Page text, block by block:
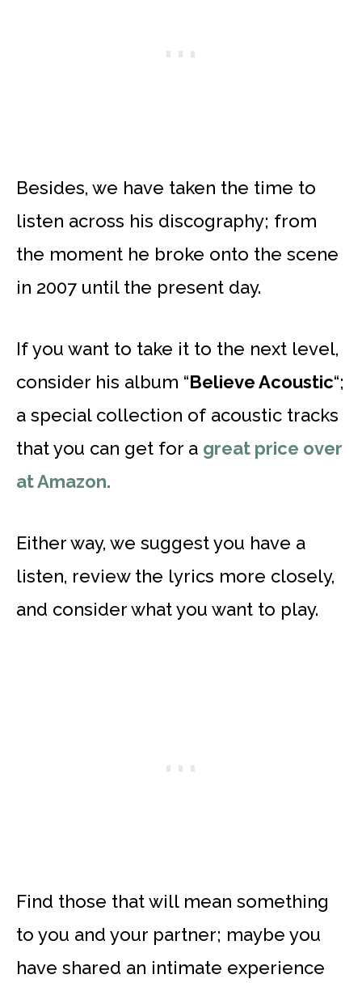
Besides, we have taken the time to
listen across his discography; from
the moment he broke onto the scene
in 2007 until the present day.
If you want to take it to the next level,
consider his album “Believe Acoustic“;
a special collection of acoustic tracks
that you can get for a great price over
at Amazon.
Either way, we suggest you have a
listen, review the lyrics more closely,
and consider what you want to play.
Find those that will mean something
to you and your partner; maybe you
have shared an intimate experience